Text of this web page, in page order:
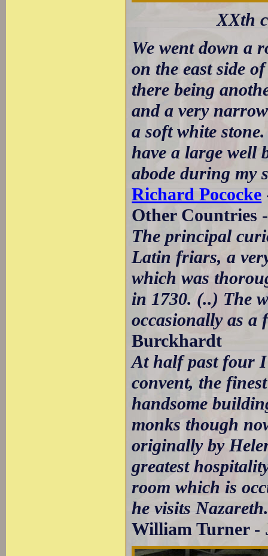
XXth
We went down a
on the east side
there being
and a very
a soft white
have a large well
abode during my
Richard Pococke
Other Countries
The principal
Latin friars, a
which was
in 1730. (..) The
occasionally as a
Burckhardt
At half past four
convent, the
handsome
monks though
originally by
greatest
room which is
he visits
William Turner -